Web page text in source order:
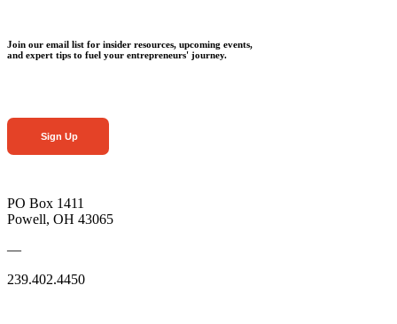
Join our email list for insider resources, upcoming events,
and expert tips to fuel your entrepreneurs' journey.
Sign Up
PO Box 1411
Powell, OH 43065
—
239.402.4450